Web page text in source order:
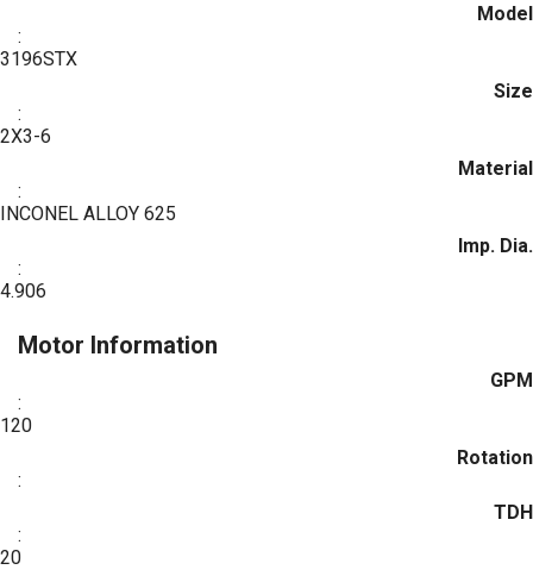
Model
:
3196STX
Size
:
2X3-6
Material
:
INCONEL ALLOY 625
Imp. Dia.
:
4.906
Motor Information
GPM
:
120
Rotation
:
TDH
:
20